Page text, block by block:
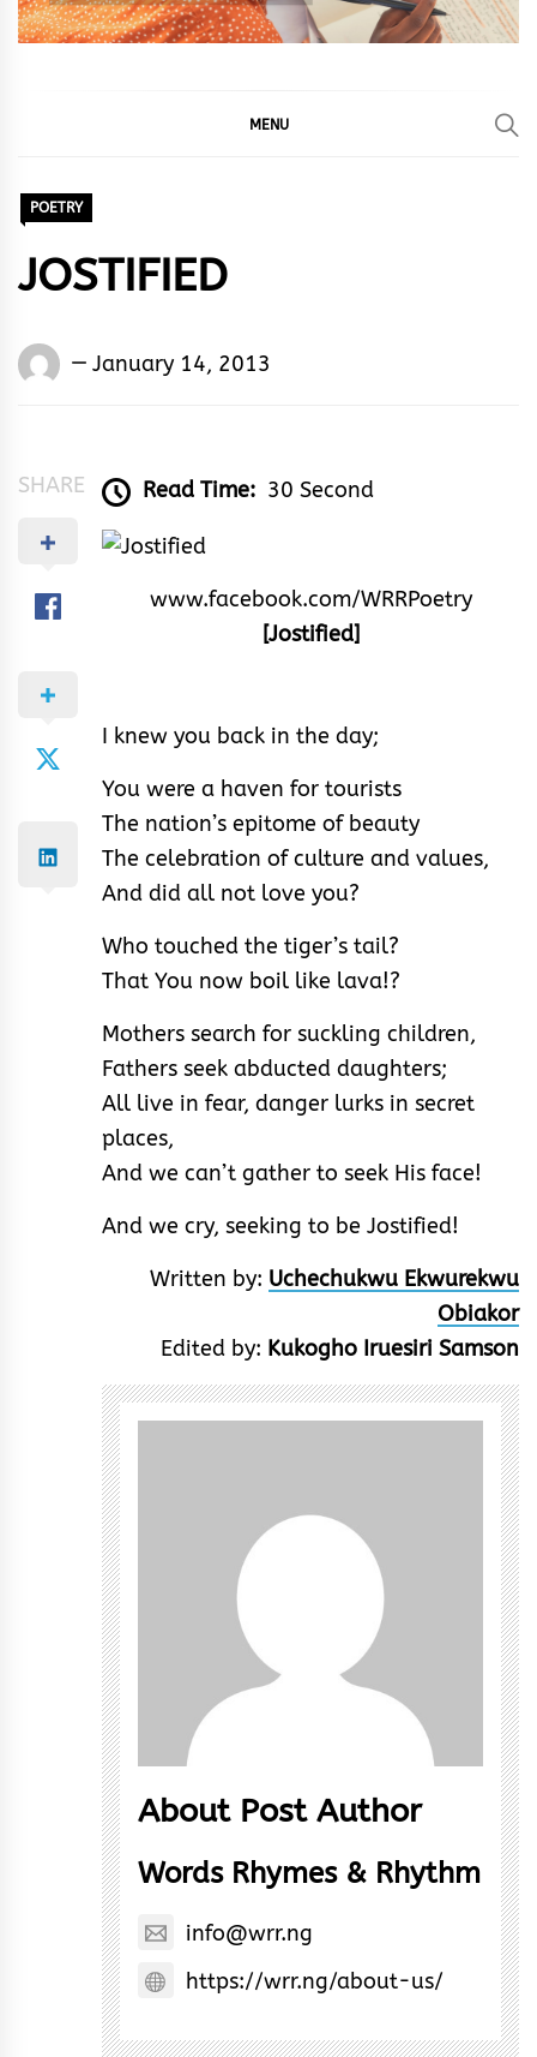
MENU
POETRY
JOSTIFIED
Words
January 14, 2013
SHARE Read Time: 30 Second
www.facebook.com/WRRPoetry
[Jostified]
I knew you back in the day;
You were a haven for tourists
The nation’s epitome of beauty
The celebration of culture and values,
And did all not love you?
Who touched the tiger’s tail?
That You now boil like lava!?
Mothers search for suckling children,
Fathers seek abducted daughters;
All live in fear, danger lurks in secret
places,
And we can’t gather to seek His face!
And we cry, seeking to be Jostified!
Written by: Uchechukwu Ekwurekwu
Obiakor
Edited by: Kukogho Iruesiri Samson
About Post Author
Words Rhymes & Rhythm
info@wrr.ng
https://wrr.ng/about-us/